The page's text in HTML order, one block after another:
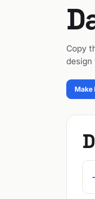
Copy
design